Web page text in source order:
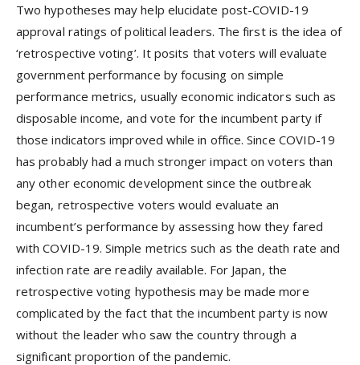
Two hypotheses may help elucidate post-COVID-19
approval ratings of political leaders. The first is the idea of
‘retrospective voting’. It posits that voters will evaluate
government performance by focusing on simple
performance metrics, usually economic indicators such as
disposable income, and vote for the incumbent party if
those indicators improved while in office. Since COVID-19
has probably had a much stronger impact on voters than
any other economic development since the outbreak
began, retrospective voters would evaluate an
incumbent’s performance by assessing how they fared
with COVID-19. Simple metrics such as the death rate and
infection rate are readily available. For Japan, the
retrospective voting hypothesis may be made more
complicated by the fact that the incumbent party is now
without the leader who saw the country through a
significant proportion of the pandemic.